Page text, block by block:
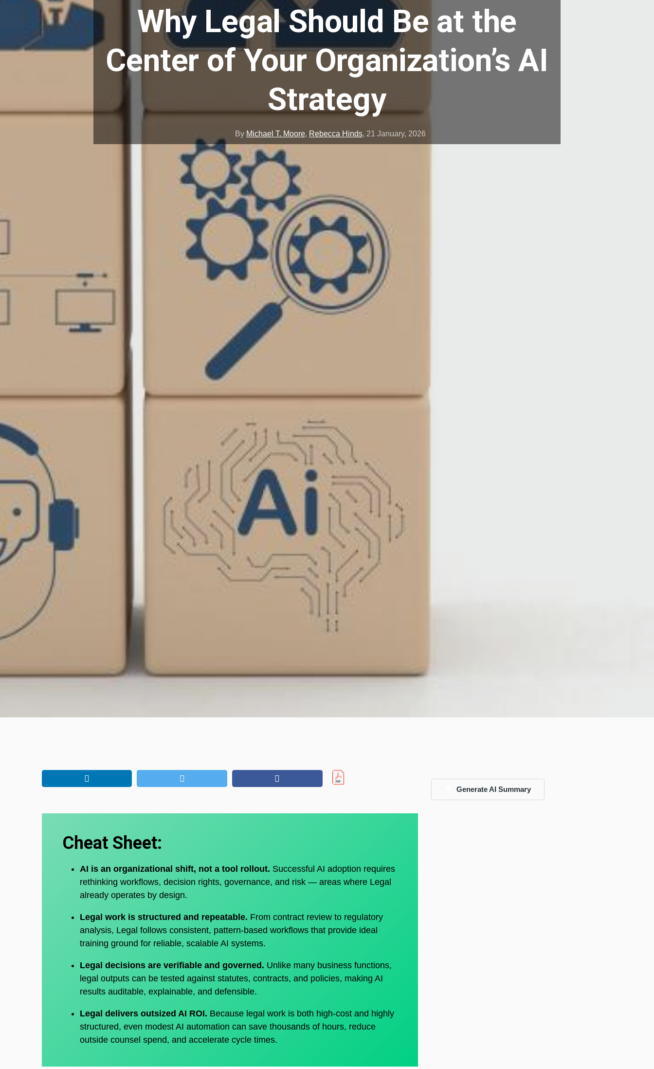
Why Legal Should Be at the
Center of Your Organization’s AI
Strategy
By Michael T. Moore, Rebecca Hinds, 21 January, 2026
Cheat Sheet:
AI is an organizational shift, not a tool rollout. Successful AI adoption requires
rethinking workflows, decision rights, governance, and risk — areas where Legal
already operates by design.
Legal work is structured and repeatable. From contract review to regulatory
analysis, Legal follows consistent, pattern-based workflows that provide ideal
training ground for reliable, scalable AI systems.
Legal decisions are verifiable and governed. Unlike many business functions,
legal outputs can be tested against statutes, contracts, and policies, making AI
results auditable, explainable, and defensible.
Legal delivers outsized AI ROI. Because legal work is both high-cost and highly
structured, even modest AI automation can save thousands of hours, reduce
outside counsel spend, and accelerate cycle times.
Generate AI Summary